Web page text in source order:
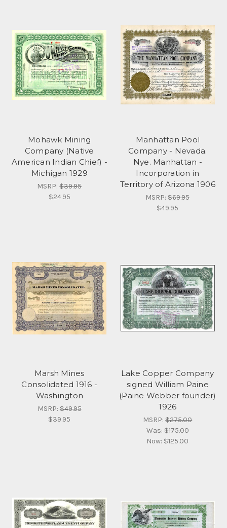
Mohawk Mining
Company (Native
American Indian Chief) -
Michigan 1929
MSRP:$39.95
$24.95
Manhattan Pool
Company - Nevada.
Nye. Manhattan -
Incorporation in
Territory of Arizona 1906
MSRP:$69.95
$49.95
Marsh Mines
Consolidated 1916 -
Washington
MSRP:$49.95
$39.95
Lake Copper Company
signed William Paine
(Paine Webber founder)
1926
MSRP:$275.00
Was:$175.00
Now: $125.00